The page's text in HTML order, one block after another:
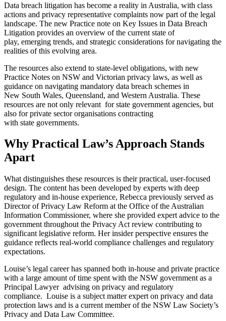
Data breach litigation has become a reality in Australia, with class
actions and privacy representative complaints now part of the legal
landscape. The new Practice note on Key Issues in Data Breach
Litigation provides an overview of the current state of
play, emerging trends, and strategic considerations for navigating the
realities of this evolving area.
The resources also extend to state-level obligations, with new
Practice Notes on NSW and Victorian privacy laws, as well as
guidance on navigating mandatory data breach schemes in
New South Wales, Queensland, and Western Australia. These
resources are not only relevant for state government agencies, but
also for private sector organisations contracting
with state governments.
Why Practical Law’s Approach Stands
Apart
What distinguishes these resources is their practical, user-focused
design. The content has been developed by experts with deep
regulatory and in-house experience, Rebecca previously served as
Director of Privacy Law Reform at the Office of the Australian
Information Commissioner, where she provided expert advice to the
government throughout the Privacy Act review contributing to
significant legislative reform. Her insider perspective ensures the
guidance reflects real-world compliance challenges and regulatory
expectations.
Louise’s legal career has spanned both in-house and private practice
with a large amount of time spent with the NSW government as a
Principal Lawyer advising on privacy and regulatory
compliance. Louise is a subject matter expert on privacy and data
protection laws and is a current member of the NSW Law Society’s
Privacy and Data Law Committee.